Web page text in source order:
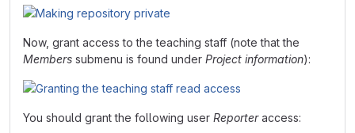
Now, grant access to the teaching staff (note that the
Members submenu is found under Project information):
You should grant the following user Reporteraccess: